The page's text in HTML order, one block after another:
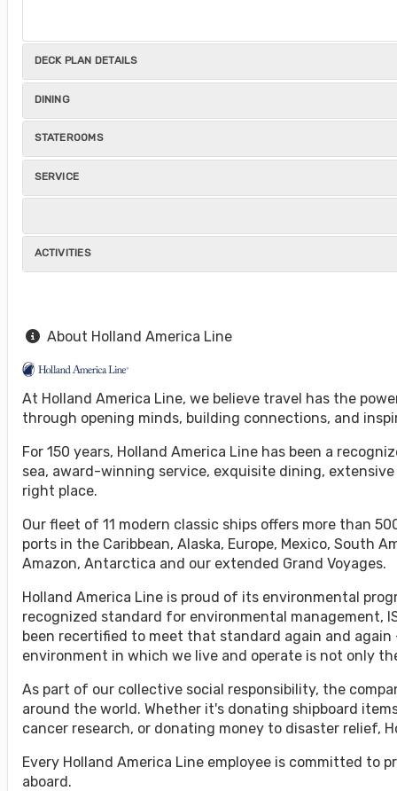
DECK PLAN DETAILS
DINING
STATEROOMS
SERVICE
ACTIVITIES
About Holland America Line
At Holland America Line, we believe travel has the
through opening minds, building connections, and
For 150 years, Holland America Line has been a
sea, award-winning service, exquisite dining,
right place.
Our fleet of 11 modern classic ships offers more than
ports in the Caribbean, Alaska, Europe, Mexico, South
Amazon, Antarctica and our extended Grand Voyages.
Holland America Line is proud of its environmental
recognized standard for environmental management,
been recertified to meet that standard again and
environment in which we live and operate is not only
As part of our collective social responsibility, the
around the world. Whether it's donating shipboard
cancer research, or donating money to disaster relief,
Every Holland America Line employee is committed to
aboard.